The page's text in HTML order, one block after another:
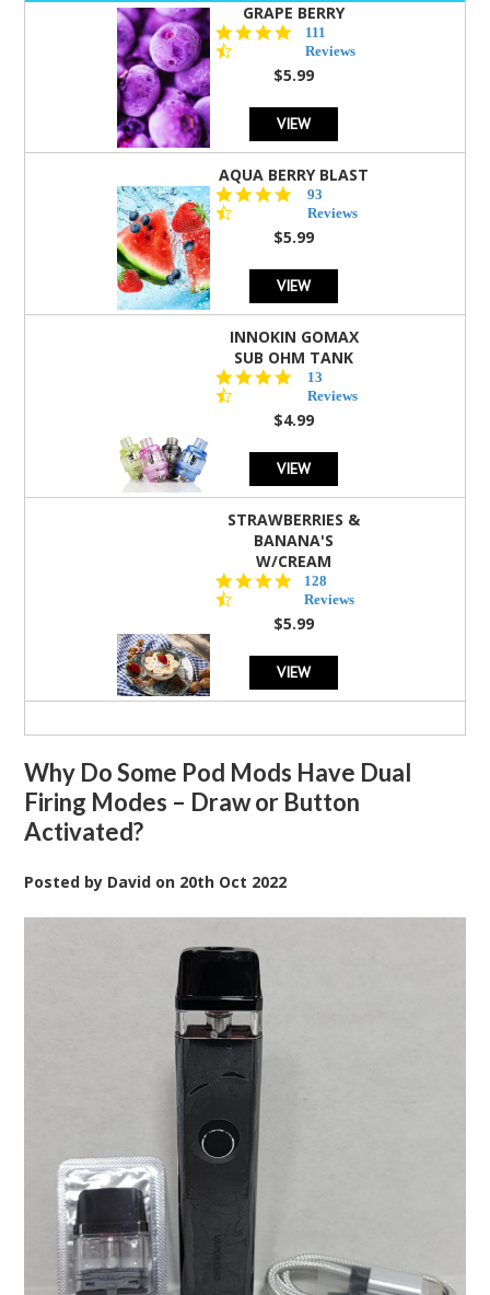
GRAPE BERRY
4.5
star
rating
111
Reviews
$5.99
VIEW
AQUA BERRY BLAST
4.3
star
rating
93
Reviews
$5.99
VIEW
INNOKIN GOMAX
SUB OHM TANK
4.5
star
rating
13
Reviews
$4.99
VIEW
STRAWBERRIES &
BANANA'S
W/CREAM
4.5
star
rating
128
Reviews
$5.99
VIEW
Why Do Some Pod Mods Have Dual
Firing Modes – Draw or Button
Activated?
Posted by David on 20th Oct 2022